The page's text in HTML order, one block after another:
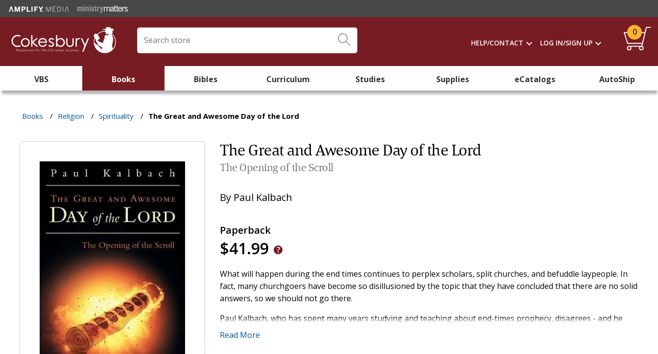
HELP/CONTACT LOG IN/SIGN UP
0
VBS Books Bibles Curriculum Studies Supplies eCatalogs AutoShip
Books / Religion / Spirituality / The Great and Awesome Day of the Lord
The Great and Awesome Day of the Lord
The Opening of the Scroll
By Paul Kalbach
Paperback
$41.99
What will happen during the end times continues to perplex scholars, split churches, and befuddle laypeople. In
fact, many churchgoers have become so disillusioned by the topic that they have concluded that there are no solid
answers, so we should not go there.
Paul Kalbach, who has spent many years studying and teaching about end-times prophecy, disagrees - and he
sheds light on important questions such as:
Read More